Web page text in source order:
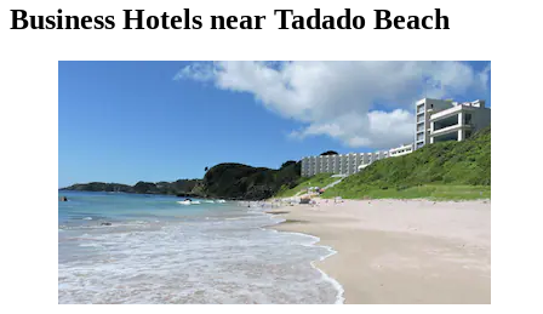
Business Hotels near Tadado Beach